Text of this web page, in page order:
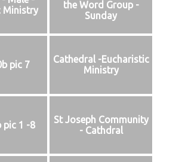
Ministry
the Word Group -
Sunday
pic 7
Cathedral -Eucharistic
Ministry
pic 1 -8
St Joseph Community
- Cathdral